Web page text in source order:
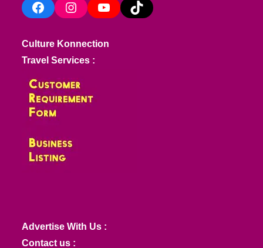
FacebookInstagramYouTube TikTok
Culture Konnection
Travel Services :
Advertise With Us :
Contact us :